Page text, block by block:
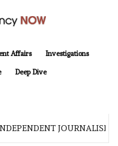
Affairs Investigations
Deep Dive
JOURNALISM